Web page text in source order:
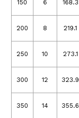
150 6 168.3
200 8 219.1
250 10 273.1
300 12 323.9
350 14 355.6